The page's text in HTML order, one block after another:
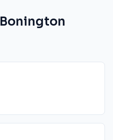
Bonington